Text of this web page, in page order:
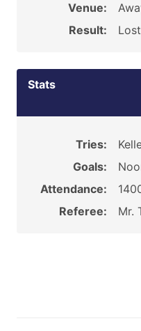
Venue:
Result:
Lost
Stats
Tries:
Goals:
Attendance:
Referee:
Mr.